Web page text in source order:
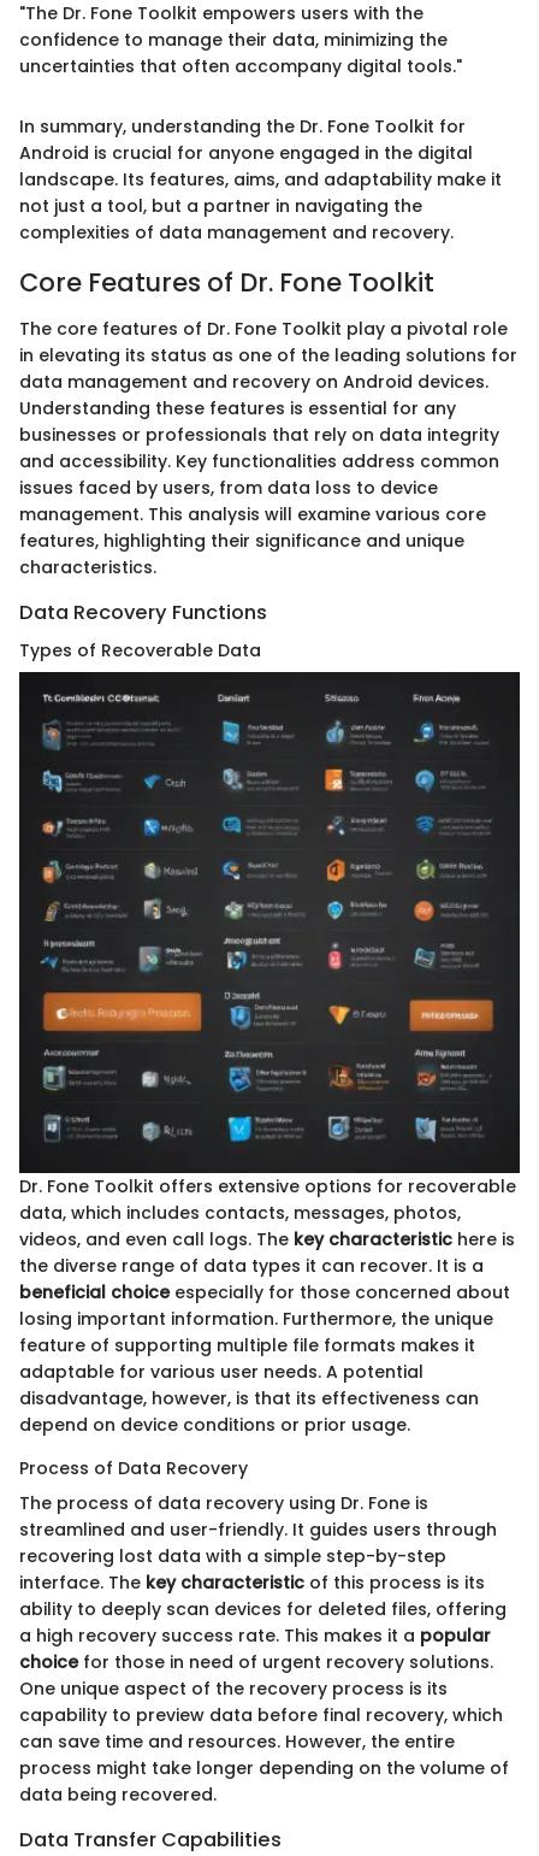
"The Dr. Fone Toolkit empowers users with the
confidence to manage their data, minimizing the
uncertainties that often accompany digital tools."
In summary, understanding the Dr. Fone Toolkit for
Android is crucial for anyone engaged in the digital
landscape. Its features, aims, and adaptability make it
not just a tool, but a partner in navigating the
complexities of data management and recovery.
Core Features of Dr. Fone Toolkit
The core features of Dr. Fone Toolkit play a pivotal role
in elevating its status as one of the leading solutions for
data management and recovery on Android devices.
Understanding these features is essential for any
businesses or professionals that rely on data integrity
and accessibility. Key functionalities address common
issues faced by users, from data loss to device
management. This analysis will examine various core
features, highlighting their significance and unique
characteristics.
Data Recovery Functions
Types of Recoverable Data
Dr. Fone Toolkit offers extensive options for recoverable
data, which includes contacts, messages, photos,
videos, and even call logs. The key characteristic here is
the diverse range of data types it can recover. It is a
beneficial choiceespecially for those concerned about
losing important information. Furthermore, the unique
feature of supporting multiple file formats makes it
adaptable for various user needs. A potential
disadvantage, however, is that its effectiveness can
depend on device conditions or prior usage.
Process of Data Recovery
The process of data recovery using Dr. Fone is
streamlined and user-friendly. It guides users through
recovering lost data with a simple step-by-step
interface. The key characteristic of this process is its
ability to deeply scan devices for deleted files, offering
a high recovery success rate. This makes it a popular
choicefor those in need of urgent recovery solutions.
One unique aspect of the recovery process is its
capability to preview data before final recovery, which
can save time and resources. However, the entire
process might take longer depending on the volume of
data being recovered.
Data Transfer Capabilities